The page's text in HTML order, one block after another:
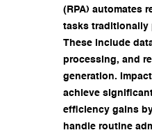
(RPA) automates
tasks traditionally
These include
processing, and
generation.
achieve
efficiency gains
handle routine